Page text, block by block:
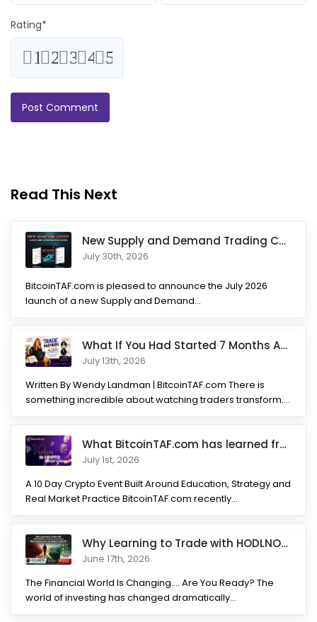
Rating*
5
4
3
2
1
Read This Next
New Supply and Demand Trading Chapter Added to Ultimate Chart
July 30th, 2026
BitcoinTAF.com is pleased to announce the July 2026
launch of a new Supply and Demand...
What If You Had Started 7 Months Ago? Inside the Trade Partner
July 13th, 2026
Written By Wendy Landman | BitcoinTAF.com There is
something incredible about watching traders transform.
What BitcoinTAF.com has learned from 10 years of Crypto tradin
July 1st, 2026
A 10 Day Crypto Event Built Around Education, Strategy and
Real Market Practice BitcoinTAF.com recently...
Why Learning to Trade with HODLNOTS Could Be One of the Best I
June 17th, 2026
The Financial World Is Changing.... Are You Ready? The
world of investing has changed dramatically...